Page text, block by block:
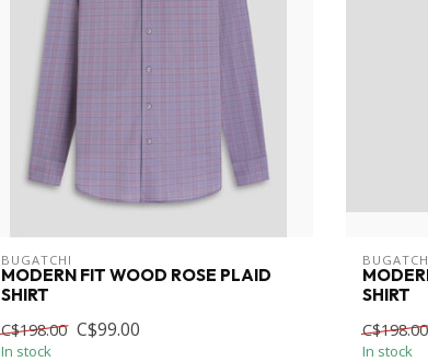
BUGATCHI
MODERN FIT WOOD ROSE PLAID
SHIRT
C$198.00 C$99.00
In stock
SHIRT
C$198.00
In stock